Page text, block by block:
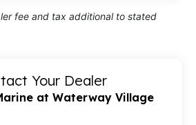
fee and tax additional to stated
Your Dealer
at Waterway Village